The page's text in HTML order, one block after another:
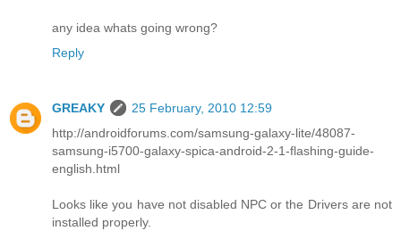
any idea whats going wrong?
Reply
GREAKY
25 February, 2010 12:59
http://androidforums.com/samsung-galaxy-lite/48087-
samsung-i5700-galaxy-spica-android-2-1-flashing-guide-
english.html
Looks like you have not disabled NPC or the Drivers are not
installed properly.